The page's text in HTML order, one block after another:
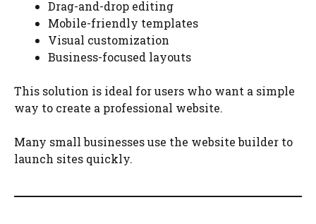
Drag-and-drop editing
Mobile-friendly templates
Visual customization
Business-focused layouts
This solution is ideal for users who want a simple
way to create a professional website.
Many small businesses use the website builder to
launch sites quickly.